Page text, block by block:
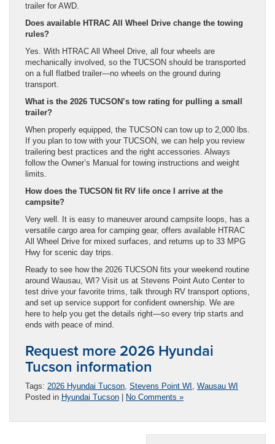
trailer for AWD.
Does available HTRAC All Wheel Drive change the towing
rules?
Yes. With HTRAC All Wheel Drive, all four wheels are
mechanically involved, so the TUCSON should be transported
on a full flatbed trailer—no wheels on the ground during
transport.
What is the 2026 TUCSON’s tow rating for pulling a small
trailer?
When properly equipped, the TUCSON can tow up to 2,000 lbs.
If you plan to tow with your TUCSON, we can help you review
trailering best practices and the right accessories. Always
follow the Owner’s Manual for towing instructions and weight
limits.
How does the TUCSON fit RV life once I arrive at the
campsite?
Very well. It is easy to maneuver around campsite loops, has a
versatile cargo area for camping gear, offers available HTRAC
All Wheel Drive for mixed surfaces, and returns up to 33 MPG
Hwy for scenic day trips.
Ready to see how the 2026 TUCSON fits your weekend routine
around Wausau, WI? Visit us at Stevens Point Auto Center to
test drive your favorite trims, talk through RV transport options,
and set up service support for confident ownership. We are
here to help you get the details right—so every trip starts and
ends with peace of mind.
Request more 2026 Hyundai
Tucson information
Tags: 2026 Hyundai Tucson Stevens Point WI Wausau WI
Posted in Hyundai Tucson | No Comments »